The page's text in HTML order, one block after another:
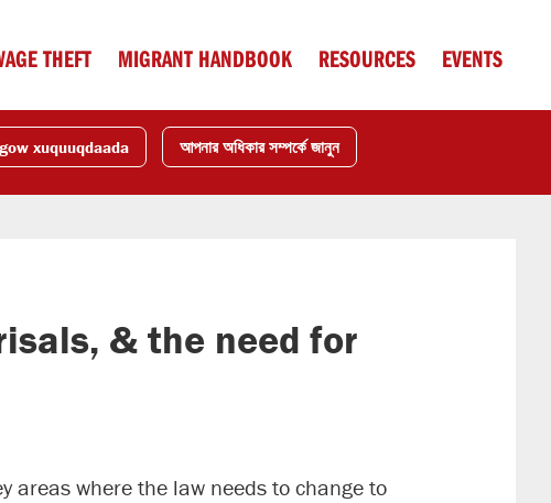
THEFT MIGRANT HANDBOOK RESOURCES EVENTS
xuquuqdaada আপনার অধিকার সম্পর্কে জানুন
& the need for
areas where the law needs to change to